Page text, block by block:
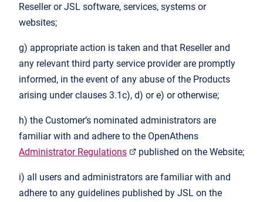
Reseller or JSL software, services, systems or
websites;
g) appropriate action is taken and that Reseller and
any relevant third party service provider are promptly
informed, in the event of any abuse of the Products
arising under clauses 3.1c), d) or e) or otherwise;
h) the Customer’s nominated administrators are
familiar with and adhere to the OpenAthens
Administrator Regulations
published on the Website;
i) all users and administrators are familiar with and
adhere to any guidelines published by JSL on the